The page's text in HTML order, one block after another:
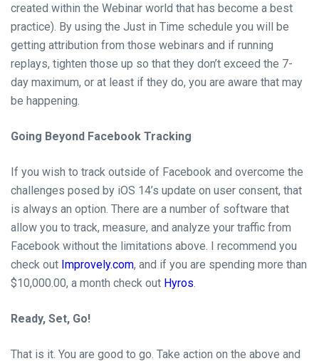
created within the Webinar world that has become a best
practice). By using the Just in Time schedule you will be
getting attribution from those webinars and if running
replays, tighten those up so that they don’t exceed the 7-
day maximum, or at least if they do, you are aware that may
be happening.
Going Beyond Facebook Tracking
If you wish to track outside of Facebook and overcome the
challenges posed by iOS 14’s update on user consent, that
is always an option. There are a number of software that
allow you to track, measure, and analyze your traffic from
Facebook without the limitations above. I recommend you
check out Improvely.com, and if you are spending more than
$10,000.00, a month check out Hyros
Ready, Set, Go!
That is it. You are good to go. Take action on the above and